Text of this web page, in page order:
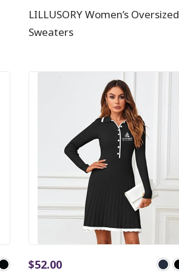
LILLUSORY Women’s Oversized
Sweaters
$52.00